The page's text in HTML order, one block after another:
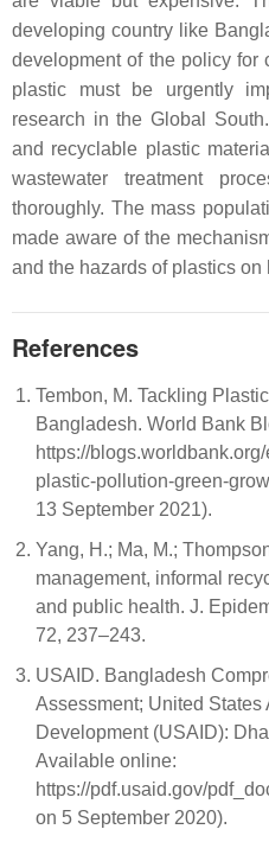
developing country like
development of the policy for
plastic must be urgently
research in the Global
and recyclable plastic
wastewater treatment
thoroughly. The mass
made aware of the
and the hazards of plastics on
References
Tembon, M. Tackling
Bangladesh. World Bank
https://
plastic-pollution-green-
13 September 2021).
Yang, H.; Ma, M.;
management, informal
and public health. J.
72, 237–243.
USAID. Bangladesh
Assessment; United States
Development (USAID):
Available online:
https://pdf.usaid.gov/
on 5 September 2020).